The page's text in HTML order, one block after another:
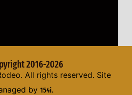
2016-2026
All rights reserved. Site
by 154i.